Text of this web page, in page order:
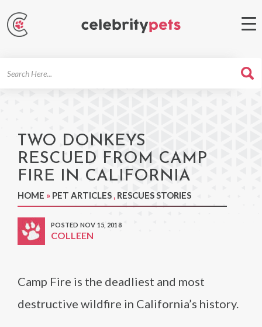
TWO DONKEYS
RESCUED FROM CAMP
FIRE IN CALIFORNIA
HOME » PET ARTICLES , RESCUES STORIES
POSTED NOV 15, 2018
COLLEEN
Camp Fire is the deadliest and most
destructive wildfire in California’s history.